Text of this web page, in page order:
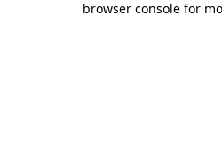
browser console for